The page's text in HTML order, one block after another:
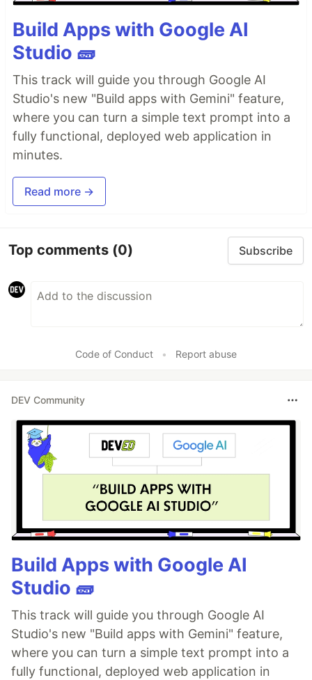
Build Apps with Google AI
Studio 🧱
This track will guide you through Google AI
Studio's new "Build apps with Gemini" feature,
where you can turn a simple text prompt into a
fully functional, deployed web application in
minutes.
Read more →
Top comments (0) Subscribe
Code of Conduct • Report abuse
DEV Community
Build Apps with Google AI
Studio 🧱
This track will guide you through Google AI
Studio's new "Build apps with Gemini" feature,
where you can turn a simple text prompt into a
fully functional, deployed web application in